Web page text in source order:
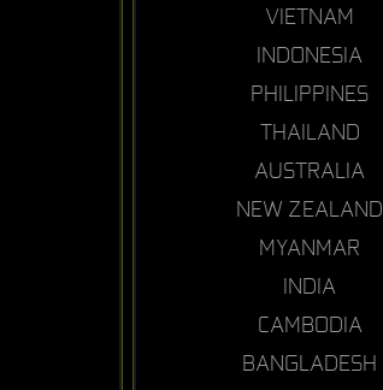
VIETNAM
INDONESIA
PHILIPPINES
THAILAND
AUSTRALIA
NEW ZEALAND
MYANMAR
INDIA
CAMBODIA
BANGLADESH